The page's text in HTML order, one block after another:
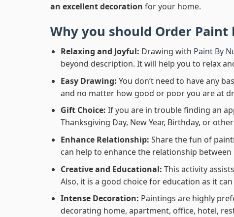
an excellent decoration for your home.
Why you should Order Paint
Relaxing and Joyful: Drawing with Paint By
beyond description. It will help you to relax
Easy Drawing: You don’t need to have any
and no matter how good or poor you are at
Gift Choice: If you are in trouble finding an
Thanksgiving Day, New Year, Birthday, or
Enhance Relationship: Share the fun of
can help to enhance the relationship
Creative and Educational: This activity
Also, it is a good choice for education as it
Intense Decoration: Paintings are highly
decorating home, apartment, office, hotel,